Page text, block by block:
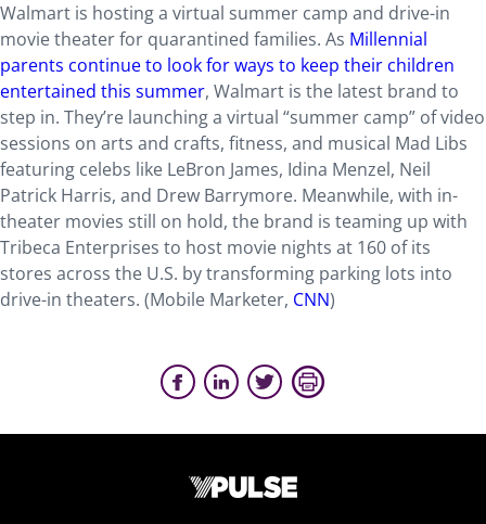
Walmart is hosting a virtual summer camp and drive-in
movie theater for quarantined families. As Millennial
parents continue to look for ways to keep their children
entertained this summer, Walmart is the latest brand to
step in. They’re launching a virtual “summer camp” of video
sessions on arts and crafts, fitness, and musical Mad Libs
featuring celebs like LeBron James, Idina Menzel, Neil
Patrick Harris, and Drew Barrymore. Meanwhile, with in-
theater movies still on hold, the brand is teaming up with
Tribeca Enterprises to host movie nights at 160 of its
stores across the U.S. by transforming parking lots into
drive-in theaters. (Mobile Marketer, CNN)